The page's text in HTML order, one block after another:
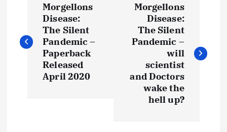
s
Morgellons
Disease:
The Silent
Pandemic –
Paperback
Released
April 2020
Morgellons
Disease:
The Silent
Pandemic –
will
scientist
and Doctors
wake the
hell up?